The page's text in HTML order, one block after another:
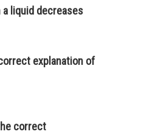
liquid decreases
explanation of
correct